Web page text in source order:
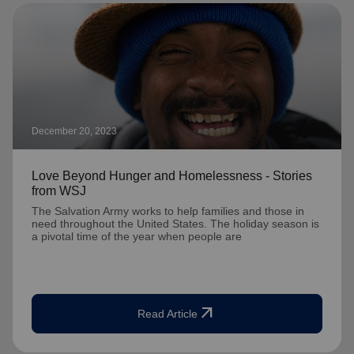
December 20, 2023
Love Beyond Hunger and Homelessness - Stories
from WSJ
The Salvation Army works to help families and those in
need throughout the United States. The holiday season is
a pivotal time of the year when people are
Read Article arrow_outward